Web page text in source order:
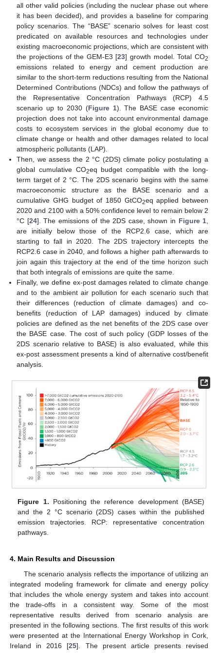
all other valid policies (including the nuclear phase out where
it has been decided), and provides a baseline for comparing
policy scenarios. The “BASE” scenario solves for least cost
predicated on available resources and technologies under
existing macroeconomic projections, which are consistent with
the projections of the GEM-E3 [23] growth model. Total CO2
emissions related to energy and cement production are
similar to the short-term reductions resulting from the National
Determined Contributions (NDCs) and follow the pathways of
the Representative Concentration Pathways (RCP) 4.5
scenario up to 2030 (Figure 1). The BASE case economic
projection does not take into account environmental damage
costs to ecosystem services in the global economy due to
climate change or health and other damages related to local
atmospheric pollutants (LAP).
Then, we assess the 2 °C (2DS) climate policy postulating a
global cumulative CO2eq budget compatible with the long-
term target of 2 °C. The 2DS scenario begins with the same
macroeconomic structure as the BASE scenario and a
cumulative GHG budget of 1850 GtCO2eq applied between
2020 and 2100 with a 50% confidence level to remain below 2
°C [24]. The emissions of the 2DS case, shown in Figure 1
are initially below those of the RCP2.6 case, which are
starting to fall in 2020. The 2DS trajectory intercepts the
RCP2.6 case in 2040, and follows a higher path afterwards to
join again this trajectory at the end of the time horizon such
that both integrals of emissions are quite the same.
Finally, we define ex-post damages related to climate change
and to the ambient air pollution for each scenario such that
their differences (reduction of climate damages) and co-
benefits (reduction of LAP damages) induced by climate
policies are defined as the net benefits of the 2DS case over
the BASE case. The cost of such policy (GDP losses of the
2DS scenario relative to BASE) is also evaluated, while this
ex-post assessment presents a kind of alternative cost/benefit
analysis.
Figure 1. Positioning the reference development (BASE)
and the 2 °C scenario (2DS) cases within the published
emission trajectories. RCP: representative concentration
pathways.
4. Main Results and Discussion
The scenario analysis reflects the importance of utilizing an
integrated modeling framework for climate and energy policy
that includes the whole energy system and takes into account
the trade-offs in a consistent way. Some of the most
representative results derived from scenario analysis are
presented in the following sections. The first results of this work
were presented at the International Energy Workshop in Cork,
Ireland in 2016 [25]. The present article presents revised